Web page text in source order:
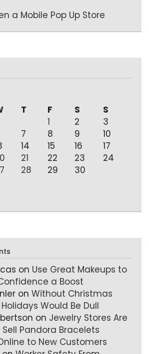
a Mobile Pop Up Store
T F S
S
1
2
3
7 8 9
10
14 15 16
17
21 22 23
24
28 29 30
on Use Great Makeups to
a Boost
on Without Christmas
Would Be Dull
on Jewelry Stores Are
Pandora Bracelets
to New Customers